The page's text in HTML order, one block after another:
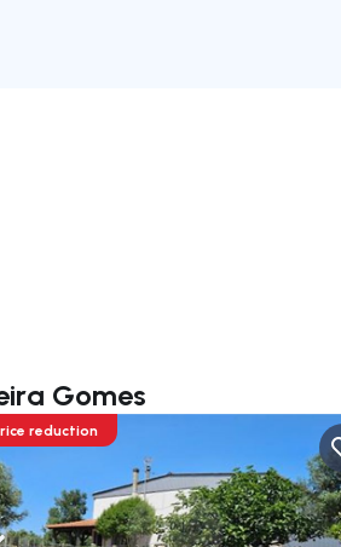
Gomes
reduction